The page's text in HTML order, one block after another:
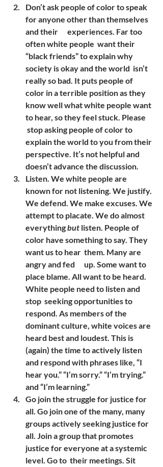
Don’t ask people of color to speak
for anyone other than themselves
and their      experiences. Far too
often white people  want their
“black friends” to explain why
society is okay and the world  isn’t
really so bad. It puts people of
color in a terrible position as they
know well what white people want
to hear, so they feel stuck. Please
stop asking people of color to
explain the world to you from their
perspective. It’s not helpful and
doesn’t advance the discussion.
Listen. We white people are
known for not listening. We justify.
We defend. We make excuses. We
attempt to placate. We do almost
everything but listen. People of
color have something to say. They
want us to hear  them. Many are
angry and fed      up. Some want to
place blame. All want to be heard.
White people need to listen and
stop  seeking opportunities to
respond. As members of the
dominant culture, white voices are
heard best and loudest. This is
(again) the time to actively listen
and respond with phrases like, “I
hear you.” “I’m sorry.” “I’m trying.”
and “I’m learning.”
Go join the struggle for justice for
all. Go join one of the many, many
groups actively seeking justice for
all. Join a group that promotes
justice for everyone at a systemic
level. Go to  their meetings. Sit